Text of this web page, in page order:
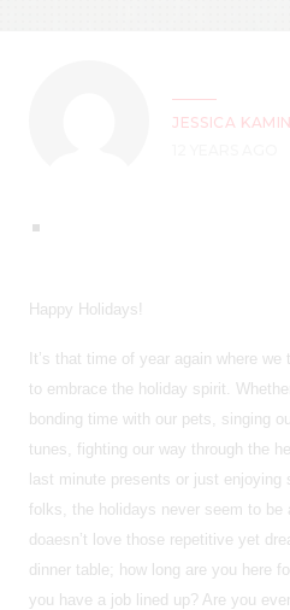
JESSICA
Happy Holidays!
It’s that time of year again where
to embrace the holiday spirit.
bonding time with our pets, singing
tunes, fighting our way through the
last minute presents or just
folks, the holidays never seem to
doaesn’t love those repetitive yet
dinner table; how long are you here
you have a job lined up? Are you